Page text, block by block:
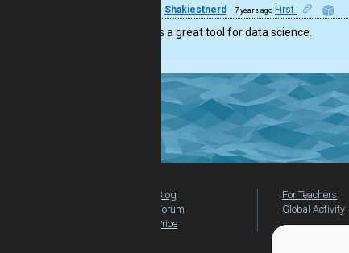
Shakiestnerd 7 years ago First
Python is a great tool for data science.
Blog
Forum
Price
For Teachers
Global Activity